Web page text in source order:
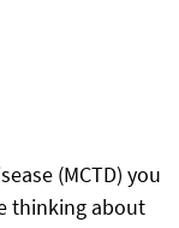
(MCTD) you
thinking about